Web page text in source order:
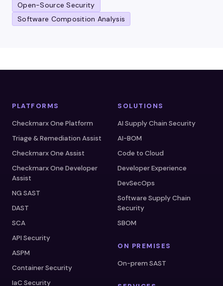
Open-Source Security
Software Composition Analysis
PLATFORMS
Checkmarx One Platform
Triage & Remediation Assist
Checkmarx One Assist
Checkmarx One Developer
Assist
NG SAST
DAST
SCA
API Security
ASPM
Container Security
IaC Security
SOLUTIONS
AI Supply Chain Security
AI-BOM
Code to Cloud
Developer Experience
DevSecOps
Software Supply Chain
Security
SBOM
ON PREMISES
On-prem SAST